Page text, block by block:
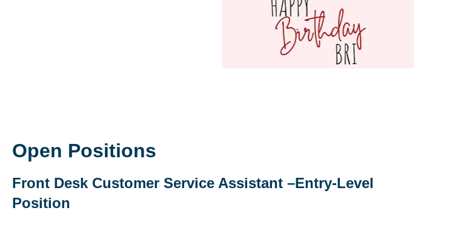
Open Positions
Front Desk Customer Service Assistant –Entry-Level
Position
Customer service is
awesome. Cheyenna
answered all of my
We saved over $200 and